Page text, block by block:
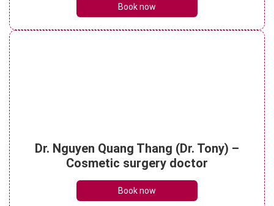
See details
Book now
Dr. Nguyen Quang Thang (Dr. Tony) –
Cosmetic surgery doctor
Book now